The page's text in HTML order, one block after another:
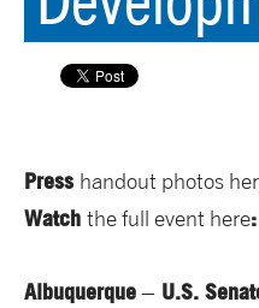
Press handout photos
Watch the full event here:
Albuquerque– U.S.